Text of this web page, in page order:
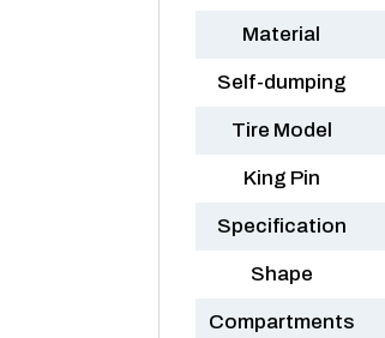
Material
Self-dumping
Tire Model
King Pin
Specification
Shape
Compartments